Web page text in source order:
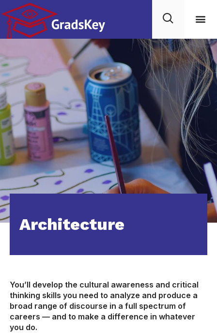
Architecture
You’ll develop the cultural awareness and critical
thinking skills you need to analyze and produce a
broad range of discourse in a full spectrum of
careers — and to make a difference in whatever
you do.